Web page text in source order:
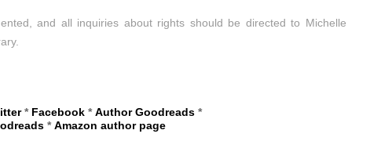
and all inquiries about rights should be directed to Michelle
* Facebook*Author Goodreads*
*Amazon author page